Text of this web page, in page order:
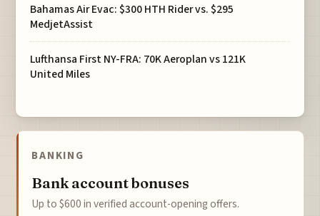
Bahamas Air Evac: $300 HTH Rider vs. $295
MedjetAssist
Lufthansa First NY-FRA: 70K Aeroplan vs 121K
United Miles
BANKING
Bank account bonuses
Up to $600 in verified account-opening offers.